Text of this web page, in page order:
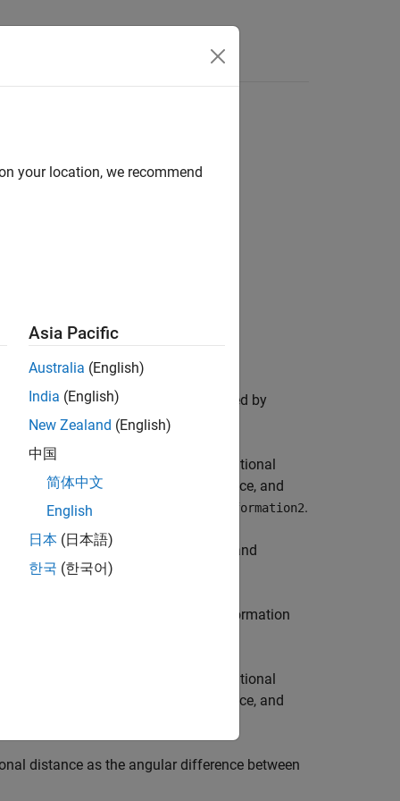
distancebetween the poses represented by
calculates translational and rotational
distance is the Euclidean distance, and
oftransformation1 transformation2.
weightsfor the translational and
transformations.
the poses represented by transformation
calculates translational and rotational
distance is the Euclidean distance, and
distance as the angular difference between
your location, we recommend
Asia Pacific
Australia (English)
India (English)
New Zealand (English)
中国
简体中文
English
日本 (日本語)
한국 (한국어)